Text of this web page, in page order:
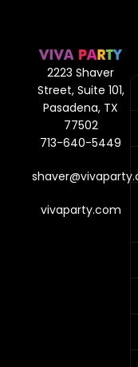
2223 Shaver
Street, Suite 101,
Pasadena, TX
77502
713-640-5449
vivaparty.com